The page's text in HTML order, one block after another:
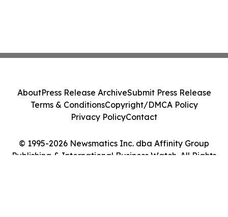
© 1995-2026 Newsmatics Inc. dba Affinity Group
Publishing & International Business Watch. All Rights
AboutPress Release ArchiveSubmit Press Release
Terms & ConditionsCopyright/DMCA Policy
Privacy PolicyContact